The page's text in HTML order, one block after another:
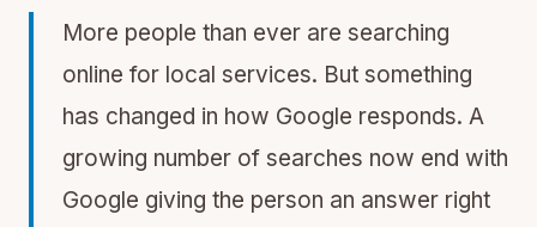
More people than ever are searching
online for local services. But something
has changed in how Google responds. A
growing number of searches now end with
Google giving the person an answer right